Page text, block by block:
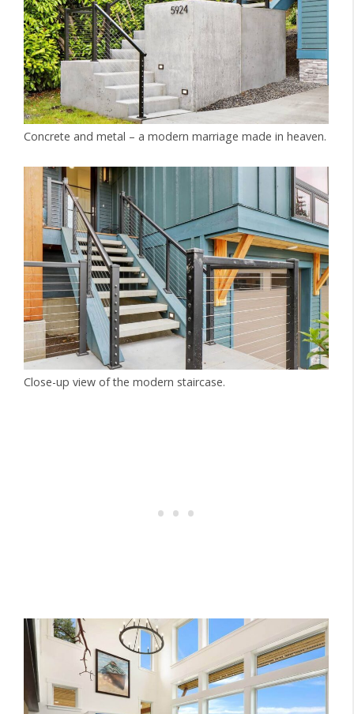
Concrete and metal – a modern marriage made in heaven.
Close-up view of the modern staircase.